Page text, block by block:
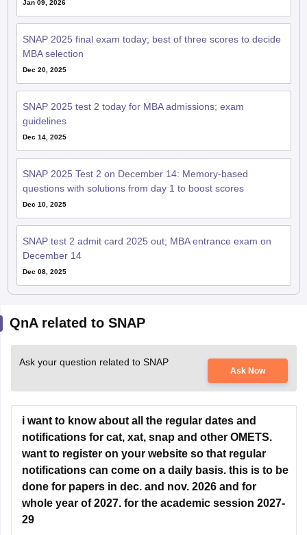
SNAP 2025 final exam today; best of three scores to decide
MBA selection
Dec 20, 2025
SNAP 2025 test 2 today for MBA admissions; exam
guidelines
Dec 14, 2025
SNAP 2025 Test 2 on December 14: Memory-based
questions with solutions from day 1 to boost scores
Dec 10, 2025
SNAP test 2 admit card 2025 out; MBA entrance exam on
December 14
Dec 08, 2025
QnA related to SNAP
Ask your question related to SNAP
notifications for cat, xat, snap and other OMETS.
want to register on your website so that regular
notifications can come on a daily basis. this is to be
done for papers in dec. and nov. 2026 and for
whole year of 2027. for the academic session 2027-
29
You can find all the information here: